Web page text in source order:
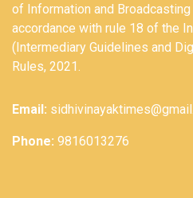
of Information and
accordance with rule 18 of the
(Intermediary Guidelines and
Rules, 2021.
Email:
Phone: 9816013276